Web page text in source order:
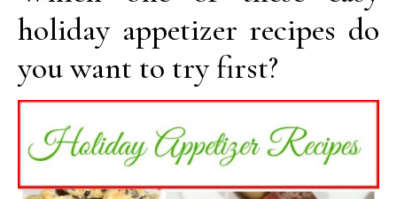
holiday appetizer recipes do
you want to try first?